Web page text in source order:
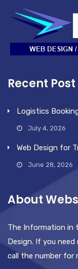
Recent Post
Logistics
July 4, 2026
Web Design for
June 28, 2026
About
The Information in
Design. If you
call the number for